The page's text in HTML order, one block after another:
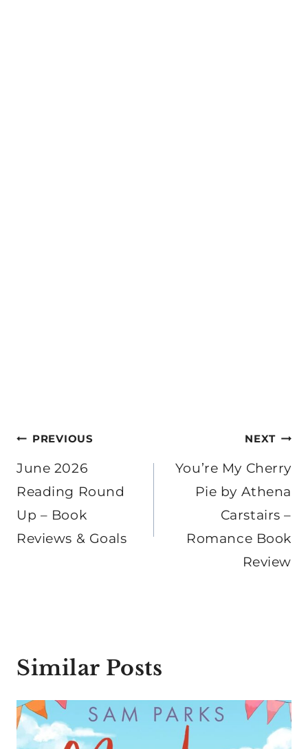
Post
navigation
PREVIOUS
June 2026
Reading Round
Up – Book
Reviews & Goals
NEXT
You’re My Cherry
Pie by Athena
Carstairs –
Romance Book
Review
Similar Posts